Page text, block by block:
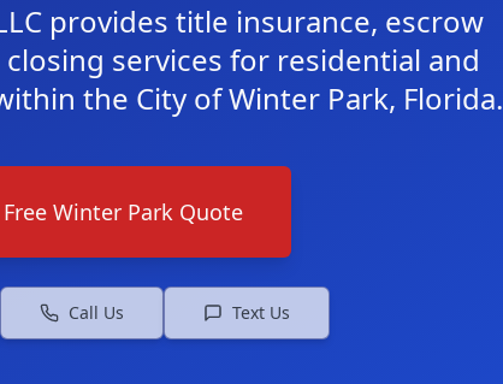
provides title insurance, escrow
services for residential and
the City of Winter Park, Florida.
Winter ParkQuote
Call Us Text Us